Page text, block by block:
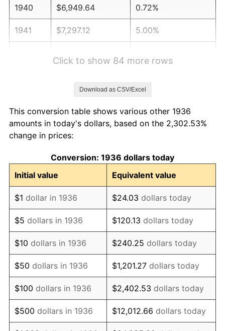
1940 $6,949.64 0.72%
1941 $7,297.12 5.00%
1945 $8,935.25 2.27%
1946
1947 $11,069.78 14.36%
1948 $11,963.31 8.07%
1949 $11,814.39 -1.24%
1950 $11,963.31 1.26%
1951 $12,906.47 7.88%
1952 $13,154.68 1.92%
1953 $13,253.96 0.75%
1954 $13,353.24 0.75%
Click to show 84 more rows
Download as CSV/Excel
This conversion table shows various other 1936
amounts in today's dollars, based on the 2,302.53%
change in prices:
Conversion: 1936 dollars today
Initial value
Equivalent value
$1 dollar in 1936 $24.03 dollars today
$5 dollars in 1936 $120.13 dollars today
$10 dollars in 1936 $240.25 dollars today
$50 dollars in 1936 $1,201.27 dollars today
$100 dollars in 1936 $2,402.53 dollars today
$500 dollars in 1936 $12,012.66 dollars today